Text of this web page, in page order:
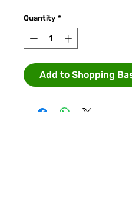
Quantity *
Add to Shopping